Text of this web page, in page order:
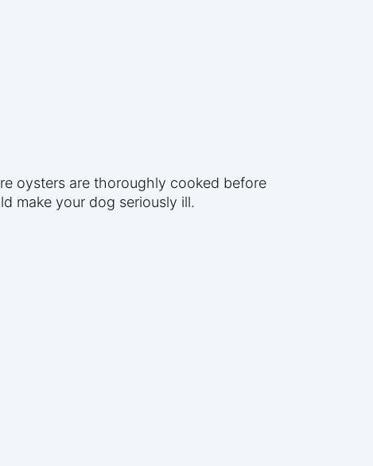
oysters are thoroughly cooked before
make your dog seriously ill.